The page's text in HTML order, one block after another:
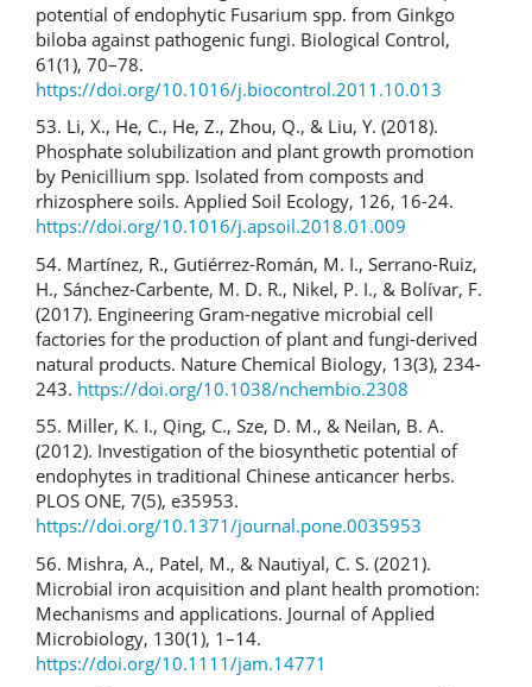
potential of endophytic Fusarium spp. from Ginkgo
biloba against pathogenic fungi. Biological Control,
61(1), 70–78.
https://doi.org/10.1016/j.biocontrol.2011.10.013
53. Li, X., He, C., He, Z., Zhou, Q., & Liu, Y. (2018).
Phosphate solubilization and plant growth promotion
by Penicillium spp. Isolated from composts and
rhizosphere soils. Applied Soil Ecology, 126, 16-24.
https://doi.org/10.1016/j.apsoil.2018.01.009
54. Martínez, R., Gutiérrez-Román, M. I., Serrano-Ruiz,
H., Sánchez-Carbente, M. D. R., Nikel, P. I., & Bolívar, F.
(2017). Engineering Gram-negative microbial cell
factories for the production of plant and fungi-derived
natural products. Nature Chemical Biology, 13(3), 234-
243. https://doi.org/10.1038/nchembio.2308
55. Miller, K. I., Qing, C., Sze, D. M., & Neilan, B. A.
(2012). Investigation of the biosynthetic potential of
endophytes in traditional Chinese anticancer herbs.
PLOS ONE, 7(5), e35953.
https://doi.org/10.1371/journal.pone.0035953
56. Mishra, A., Patel, M., & Nautiyal, C. S. (2021).
Microbial iron acquisition and plant health promotion:
Mechanisms and applications. Journal of Applied
Microbiology, 130(1), 1–14.
https://doi.org/10.1111/jam.14771